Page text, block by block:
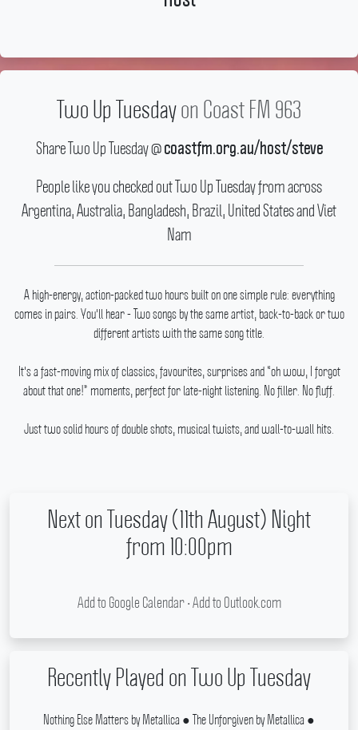
Two Up Tuesdayon Coast FM 963
Share Two Up Tuesday @ coastfm.org.au/host/steve
People like you checked out Two Up Tuesday from across
Argentina, Australia, Bangladesh, Brazil, United States and Viet
Nam
A high-energy, action-packed two hours built on one simple rule: everything
comes in pairs. You'll hear - Two songs by the same artist, back-to-back or two
different artists with the same song title.
It's a fast-moving mix of classics, favourites, surprises and “oh wow, I forgot
about that one!” moments, perfect for late-night listening. No filler. No fluff.
Just two solid hours of double shots, musical twists, and wall-to-wall hits.
Next on Tuesday (11th August) Night
from 10:00pm
Add to Google Calendar•Add to Outlook.com
Recently Played on Two Up Tuesday
Nothing Else Matters by Metallica ● The Unforgiven by Metallica ●